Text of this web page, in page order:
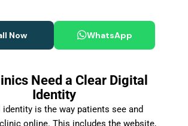
Now WhatsApp
Need a Clear Digital
Identity
identity is the way patients see and
online. This includes the website,